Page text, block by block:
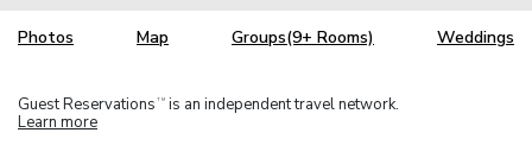
Photos Map Groups(9+ Rooms) Weddings
Guest Reservations TM is an independent travel network.
Learn more